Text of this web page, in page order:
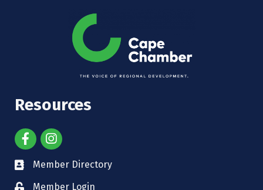
Resources
Member Directory
Member Login